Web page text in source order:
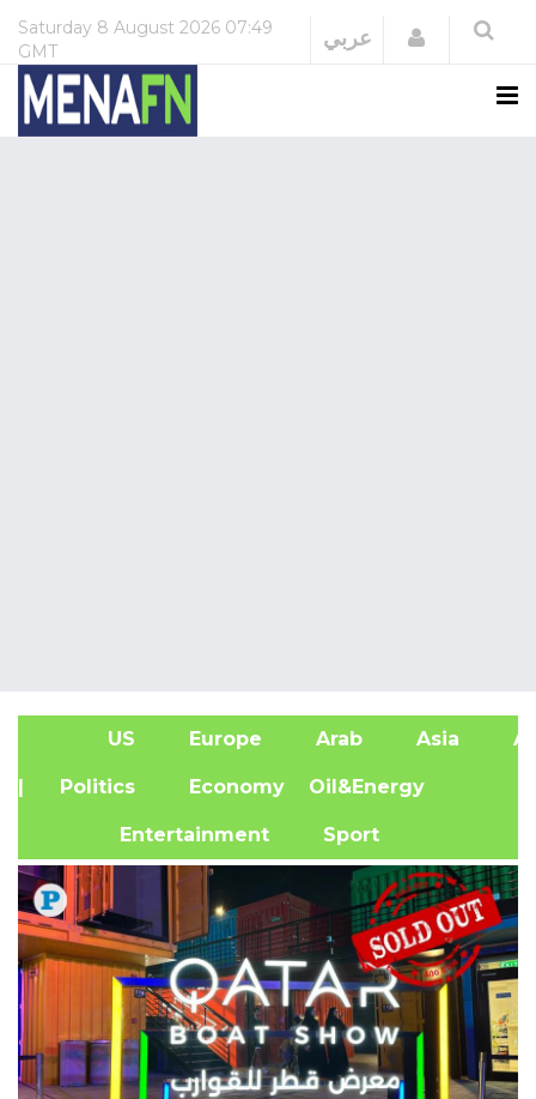
Saturday 8 August 2026 07:49
GMT
عربي Login
US Europe Arab Asia
| Politics Economy Oil&Energy
Entertainment Sport